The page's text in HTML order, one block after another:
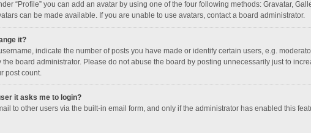
“Profile” you can add an avatar by using one of the four following methods: Gravatar,
can be made available. If you are unable to use avatars, contact a board administrator.
it?
indicate the number of posts you have made or identify certain users, e.g.
board administrator. Please do not abuse the board by posting unnecessarily just to
post count.
it asks me to login?
to other users via the built-in email form, and only if the administrator has enabled this